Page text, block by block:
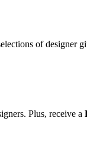
of designer
Plus, receive a